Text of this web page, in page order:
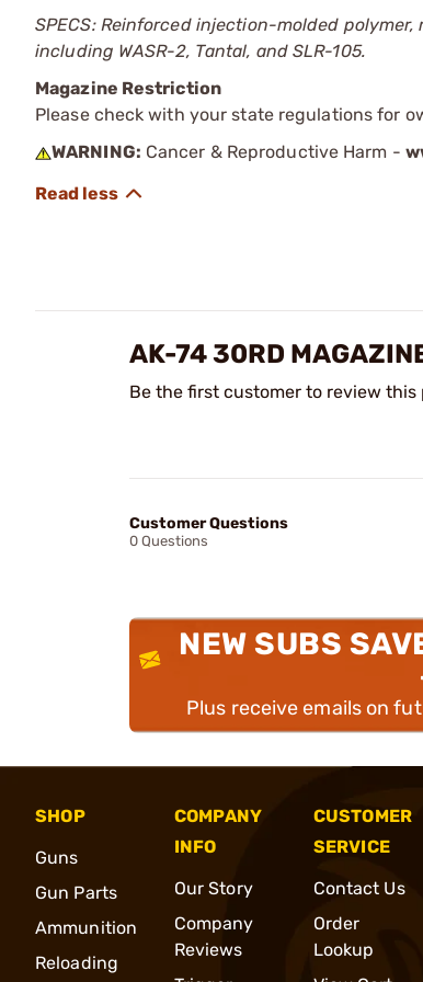
SPECS: Reinforced injection-molded
including WASR-2, Tantal, and SLR-105.
Magazine Restriction
Please check with your state regulations for
WARNING: Cancer & Reproductive Harm -
AK-74 30RD
Be the first customer to review this
Customer Questions
0 Questions
NEW SUBS
Plus receive emails on
SHOP
Guns
Gun Parts
Ammunition
Reloading
COMPANY
INFO
Our Story
Company
Reviews
CUSTOMER
SERVICE
Contact Us
Order
Lookup